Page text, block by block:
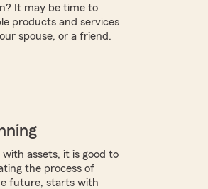
It may be time to
products and services
spouse, or a friend.
assets, it is good to
the process of
future, starts with